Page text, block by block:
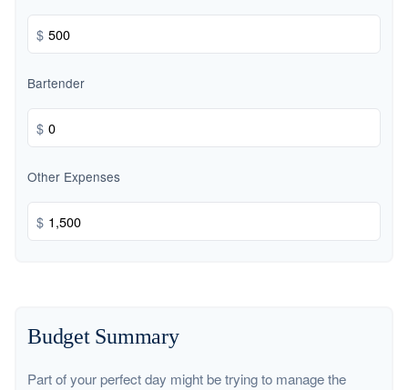
$
Bartender
$
Other Expenses
$
Budget Summary
Part of your perfect day might be trying to manage the